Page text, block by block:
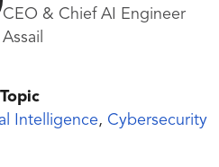
CEO & Chief AI Engineer
Assail
Intelligence, Cybersecurity